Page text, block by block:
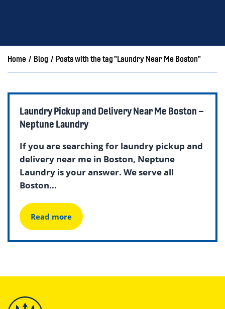
Home / Blog / Posts with the tag "Laundry Near Me Boston"
Laundry Pickup and Delivery Near Me Boston –
Neptune Laundry
If you are searching for laundry pickup and
delivery near me in Boston, Neptune
Laundry is your answer. We serve all
Boston...
Read more